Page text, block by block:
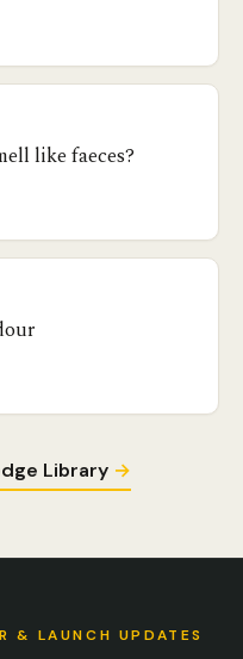
like faeces?
Library →
& LAUNCH UPDATES